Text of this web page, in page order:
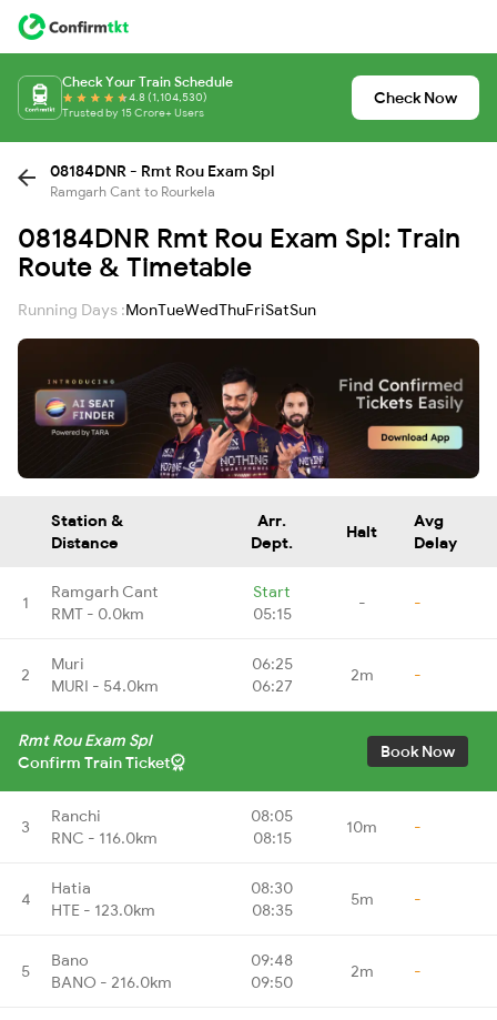
Check Your Train Schedule
4.8 (1,104,530)
Trusted by 15 Crore+ Users
Check Now
08184DNR - Rmt Rou Exam Spl
Ramgarh Cant to Rourkela
08184DNR Rmt Rou Exam Spl: Train
Route & Timetable
Running Days :MonTueWedThuFriSatSun
Station &
Distance
Arr.
Dept.
Halt
Avg
Delay
1
Ramgarh Cant
RMT - 0.0km
Start
05:15
- -
2
Muri
MURI - 54.0km
06:25
06:27
2m -
Rmt Rou Exam Spl
Confirm Train Ticket
Book Now
3
Ranchi
RNC - 116.0km
08:05
08:15
10m -
4
Hatia
HTE - 123.0km
08:30
08:35
5m -
5
Bano
BANO - 216.0km
09:48
09:50
2m -